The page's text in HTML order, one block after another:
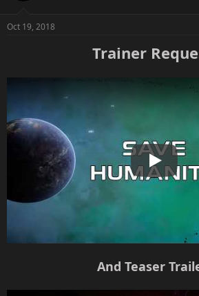
Oct 19, 2018
Trainer
Play
And Teaser